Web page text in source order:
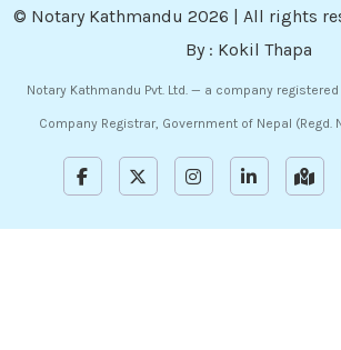
© Notary Kathmandu 2026 | All rights
By : Kokil Thapa
Notary Kathmandu Pvt. Ltd. — a company
Company Registrar, Government of Nepal